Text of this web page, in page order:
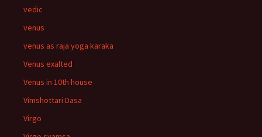
vedic
venus
venus as raja yoga karaka
Venus exalted
Venus in 10th house
Vimshottari Dasa
Virgo